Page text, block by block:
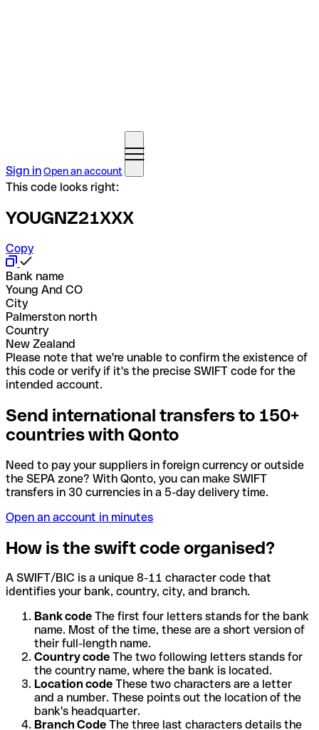
Sign inOpen an account
This code looks right:
YOUGNZ21XXX
Copy
Bank name
Young And CO
City
Palmerston north
Country
New Zealand
Please note that we're unable to confirm the existence of
this code or verify if it's the precise SWIFT code for the
intended account.
Send international transfers to 150+
countries with Qonto
Need to pay your suppliers in foreign currency or outside
the SEPA zone? With Qonto, you can make SWIFT
transfers in 30 currencies in a 5-day delivery time.
Open an account in minutes
How is the swift code organised?
A SWIFT/BIC is a unique 8-11 character code that
identifies your bank, country, city, and branch.
Bank code The first four letters stands for the bank
name. Most of the time, these are a short version of
their full-length name.
Country code The two following letters stands for
the country name, where the bank is located.
Location code These two characters are a letter
and a number. These points out the location of the
bank's headquarter.
Branch Code The three last characters details the